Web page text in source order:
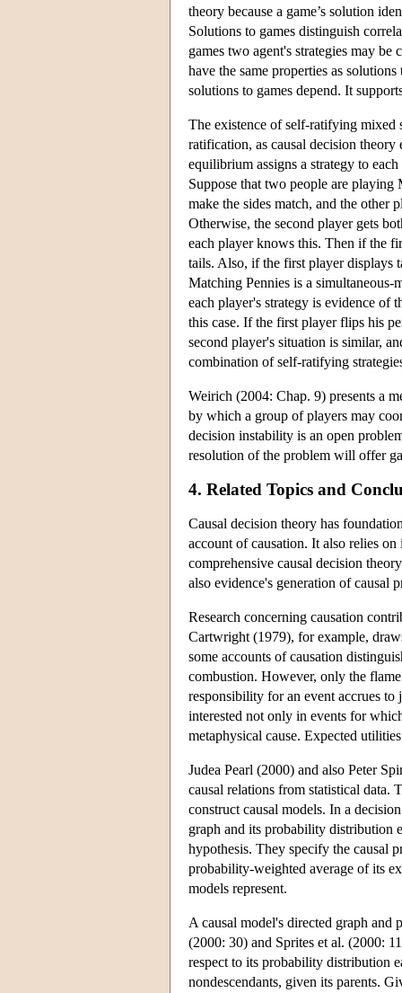
theory because a game’s solution
Solutions to games distinguish
games two agent's strategies may be
have the same properties as
solutions to games depend. It
The existence of self-ratifying mixed
ratification, as causal decision
equilibrium assigns a strategy to
Suppose that two people are playing
make the sides match, and the other
Otherwise, the second player gets
each player knows this. Then if the
tails. Also, if the first player displays
Matching Pennies is a simultaneous-
each player's strategy is evidence of
this case. If the first player flips his
second player's situation is similar,
combination of self-ratifying
Weirich (2004: Chap. 9) presents a
by which a group of players may
decision instability is an open
resolution of the problem will offer
4. Related Topics and
Causal decision theory has
account of causation. It also relies
comprehensive causal decision
also evidence's generation of causal
Research concerning causation
Cartwright (1979), for example,
some accounts of causation
combustion. However, only the
responsibility for an event accrues to
interested not only in events for
metaphysical cause. Expected
Judea Pearl (2000) and also Peter
causal relations from statistical data.
construct causal models. In a
graph and its probability distribution
hypothesis. They specify the causal
probability-weighted average of its
models represent.
A causal model's directed graph and
(2000: 30) and Sprites et al. (2000:
respect to its probability distribution
nondescendants, given its parents.